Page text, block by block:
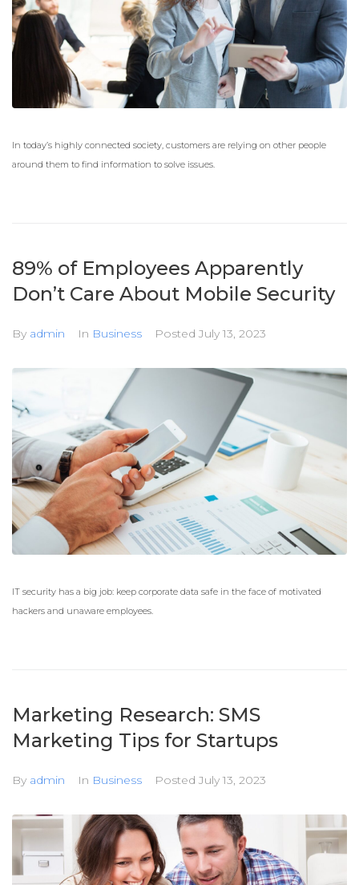
In today’s highly connected society, customers are relying on other people
around them to find information to solve issues.
89% of Employees Apparently
Don’t Care About Mobile Security
By admin In Business Posted July 13, 2023
IT security has a big job: keep corporate data safe in the face of motivated
hackers and unaware employees.
Marketing Research: SMS
Marketing Tips for Startups
By admin In Business Posted July 13, 2023